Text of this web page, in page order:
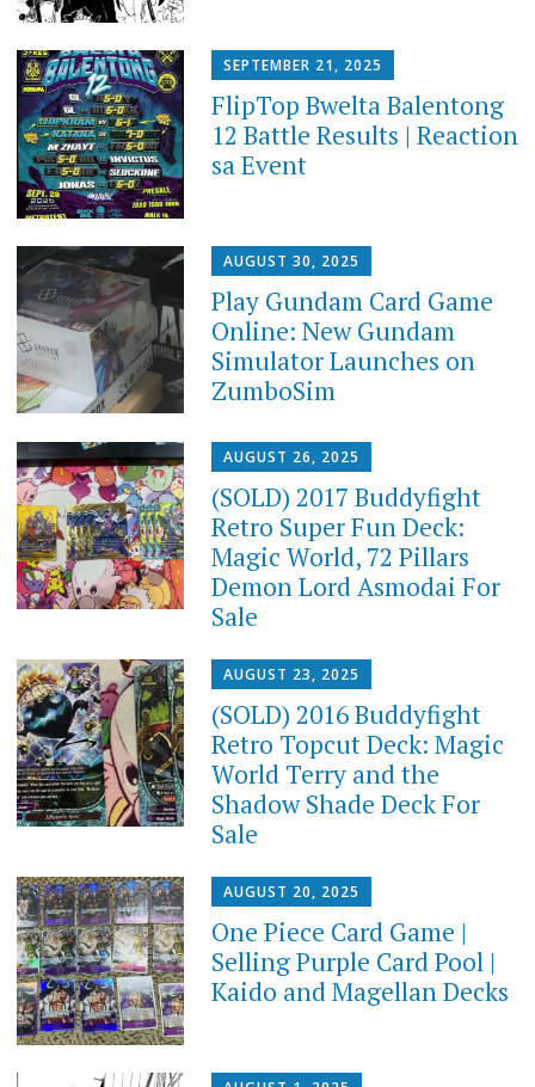
SEPTEMBER 21, 2025
FlipTop Bwelta Balentong
12 Battle Results | Reaction
sa Event
AUGUST 30, 2025
Play Gundam Card Game
Online: New Gundam
Simulator Launches on
ZumboSim
AUGUST 26, 2025
(SOLD) 2017 Buddyfight
Retro Super Fun Deck:
Magic World, 72 Pillars
Demon Lord Asmodai For
Sale
AUGUST 23, 2025
(SOLD) 2016 Buddyfight
Retro Topcut Deck: Magic
World Terry and the
Shadow Shade Deck For
Sale
AUGUST 20, 2025
One Piece Card Game |
Selling Purple Card Pool |
Kaido and Magellan Decks